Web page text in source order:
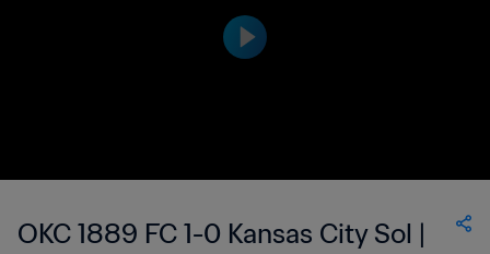
OKC 1889 FC 1-0 Kansas City Sol |